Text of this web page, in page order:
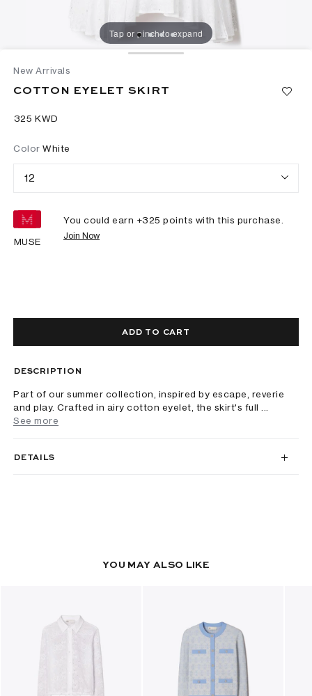
Tap or pinch to expand
New Arrivals
COTTON EYELET SKIRT
⁦325⁩ KWD
Color White
12
MUSE
You could earn +325 points with this purchase.
Join Now
ADD TO CART
DESCRIPTION
Part of our summer collection, inspired by escape, reverie
and play. Crafted in airy cotton eyelet, the skirt's full ...
See more
DETAILS
YOU MAY ALSO LIKE